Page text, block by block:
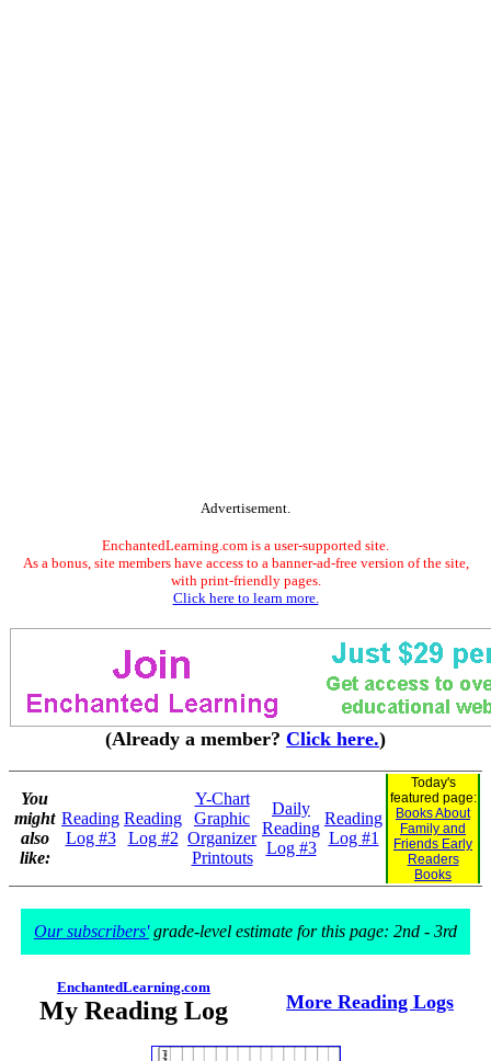
Advertisement.
EnchantedLearning.com is a user-supported site.
As a bonus, site members have access to a banner-ad-free version of the site,
with print-friendly pages.
Click here to learn more.
(Already a member? Click here.)
You
might
also
like:
Reading
Log #3
Reading
Log #2
Y-Chart
Graphic
Organizer
Printouts
Daily
Reading
Log #3
Reading
Log #1
Today's
featured page:
Books About
Family and
Friends Early
Readers
Books
Our subscribers'grade-level estimate for this page: 2nd - 3rd
EnchantedLearning.com
My Reading Log More Reading Logs